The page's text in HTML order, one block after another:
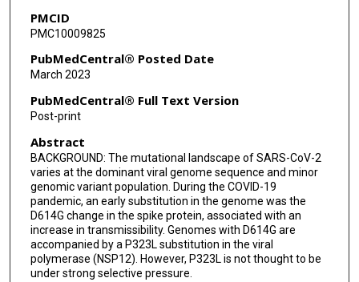
Francisco J Salguero
Julia A Tree
Yper Hall
Catherine Hartley
Maximilian Erdmann
James Bazire
Tuksin Jearanaiwitayakul
Malcolm G Semple
Peter J M Openshaw
PMCID
PMC10009825
PubMedCentral® Posted Date
March 2023
PubMedCentral® Full Text Version
Post-print
Abstract
BACKGROUND: The mutational landscape of SARS-CoV-2
varies at the dominant viral genome sequence and minor
genomic variant population. During the COVID-19
pandemic, an early substitution in the genome was the
D614G change in the spike protein, associated with an
increase in transmissibility. Genomes with D614G are
accompanied by a P323L substitution in the viral
polymerase (NSP12). However, P323L is not thought to be
under strong selective pressure.